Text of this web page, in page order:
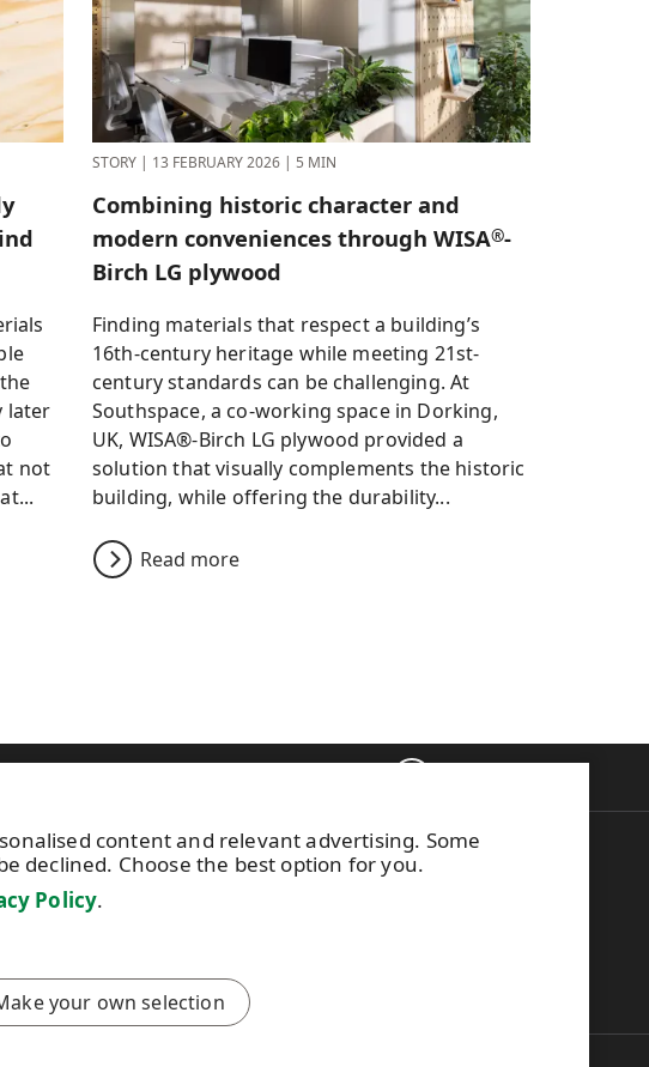
later
not
STORY | 13 FEBRUARY 2026 | 5 MIN
Combining historic character and
modern conveniences through WISA®-
Birch LG plywood
Finding materials that respect a building’s
16th-century heritage while meeting 21st-
century standards can be challenging. At
Southspace, a co-working space in Dorking,
UK, WISA®-Birch LG plywood provided a
solution that visually complements the historic
building, while offering the durability...
Read more
content and relevant advertising. Some
declined. Choose the best option for you.
Policy.
your own selection
Keep posted on WISA plywood
newsletter!
This site is protected by
reCAPTCHA and the